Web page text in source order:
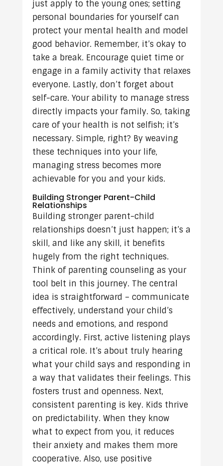
just apply to the young ones; setting
personal boundaries for yourself can
protect your mental health and model
good behavior. Remember, it’s okay to
take a break. Encourage quiet time or
engage in a family activity that relaxes
everyone. Lastly, don’t forget about
self-care. Your ability to manage stress
directly impacts your family. So, taking
care of your health is not selfish; it’s
necessary. Simple, right? By weaving
these techniques into your life,
managing stress becomes more
achievable for you and your kids.
Building Stronger Parent-Child
Relationships
Building stronger parent-child
relationships doesn’t just happen; it’s a
skill, and like any skill, it benefits
hugely from the right techniques.
Think of parenting counseling as your
tool belt in this journey. The central
idea is straightforward – communicate
effectively, understand your child’s
needs and emotions, and respond
accordingly. First, active listening plays
a critical role. It’s about truly hearing
what your child says and responding in
a way that validates their feelings. This
fosters trust and openness. Next,
consistent parenting is key. Kids thrive
on predictability. When they know
what to expect from you, it reduces
their anxiety and makes them more
cooperative. Also, use positive